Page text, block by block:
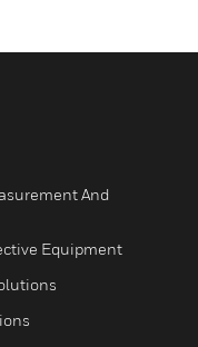
And
Equipment